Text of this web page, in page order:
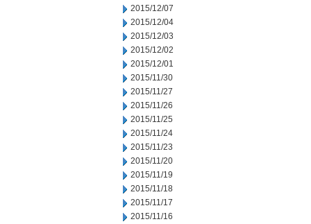
2015/12/07
2015/12/04
2015/12/03
2015/12/02
2015/12/01
2015/11/30
2015/11/27
2015/11/26
2015/11/25
2015/11/24
2015/11/23
2015/11/20
2015/11/19
2015/11/18
2015/11/17
2015/11/16